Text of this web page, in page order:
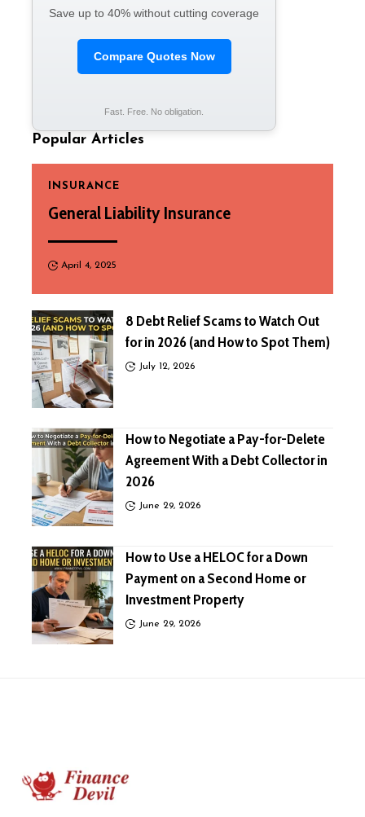
Save up to 40% without cutting coverage
Compare Quotes Now
Fast. Free. No obligation.
Popular Articles
INSURANCE
General Liability Insurance
April 4, 2025
8 Debt Relief Scams to Watch Out
for in 2026 (and How to Spot Them)
July 12, 2026
How to Negotiate a Pay-for-Delete
Agreement With a Debt Collector in
2026
June 29, 2026
How to Use a HELOC for a Down
Payment on a Second Home or
Investment Property
June 29, 2026